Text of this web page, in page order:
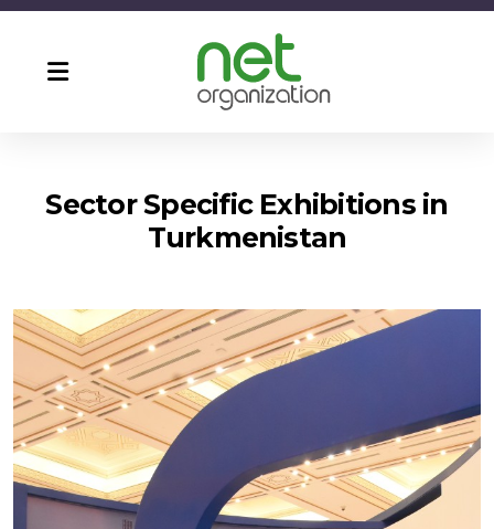
Sector Specific Exhibitions in
Turkmenistan
Agro Pack & Food Turkmenistan
Turkmen Construction
Turkmen Energetika
Turkmen Health
Turkmentel